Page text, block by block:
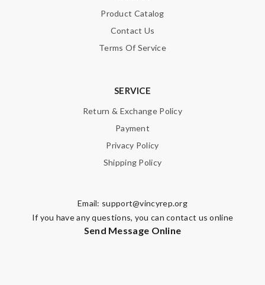
Product Catalog
Contact Us
Terms Of Service
SERVICE
Return & Exchange Policy
Payment
Privacy Policy
Shipping Policy
Email: support@vincyrep.org
If you have any questions, you can contact us online
Send Message Online